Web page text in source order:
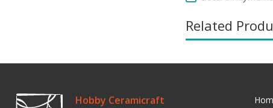
Related
Hobby Ceramicraft